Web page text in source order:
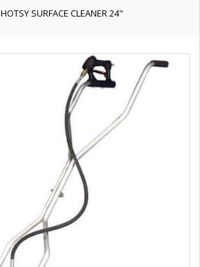
HOTSY SURFACE CLEANER 24"